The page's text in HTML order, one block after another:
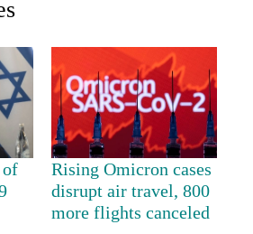
of
Rising Omicron cases
disrupt air travel, 800
more flights canceled